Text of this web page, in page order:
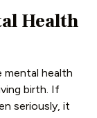
Health
mental health
birth. If
seriously, it